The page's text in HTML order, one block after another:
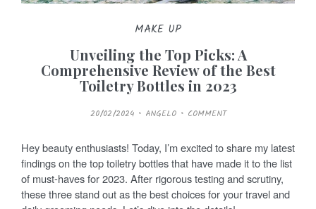
MAKE UP
Unveiling the Top Picks: A
Comprehensive Review of the Best
Toiletry Bottles in 2023
P
O
E
D
O
N
20/02/2024 ANGELO COMMENT
Hey beauty enthusiasts! Today, I’m excited to share my latest
findings on the top toiletry bottles that have made it to the list
of must-haves for 2023. After rigorous testing and scrutiny,
these three stand out as the best choices for your travel and